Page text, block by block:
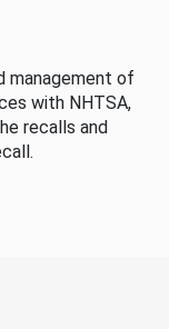
management of
with NHTSA,
recalls and